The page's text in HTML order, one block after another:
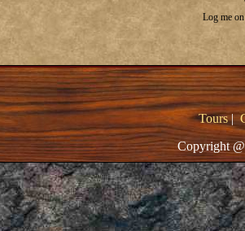
Log me
Tours|
Copyright